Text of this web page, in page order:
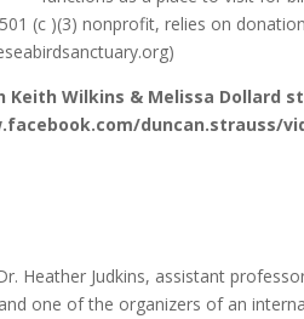
(c )(3) nonprofit, relies on
Wilkins & Melissa Dollard
duncan.strauss/
Heather Judkins, assistant
one of the organizers of an